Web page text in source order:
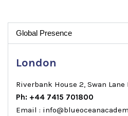
Global Presence
London
Riverbank House 2, Swan Lane
Ph: +44 7415 701800
Email :